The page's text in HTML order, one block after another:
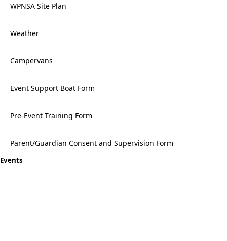
WPNSA Site Plan
Weather
Campervans
Event Support Boat Form
Pre-Event Training Form
Parent/Guardian Consent and Supervision Form
Events